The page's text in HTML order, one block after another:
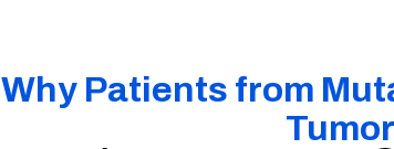
Why Patients from